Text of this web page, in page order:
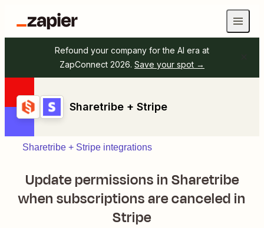
Refound your company for the AI era at
ZapConnect 2026. Save your spot →
Sharetribe + Stripe
Sharetribe + Stripe integrations
Update permissions in Sharetribe
when subscriptions are canceled in
Stripe